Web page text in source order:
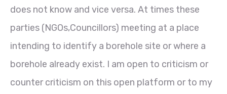
does not know and vice versa. At times these
parties (NGOs,Councillors) meeting at a place
intending to identify a borehole site or where a
borehole already exist. I am open to criticism or
counter criticism on this open platform or to my